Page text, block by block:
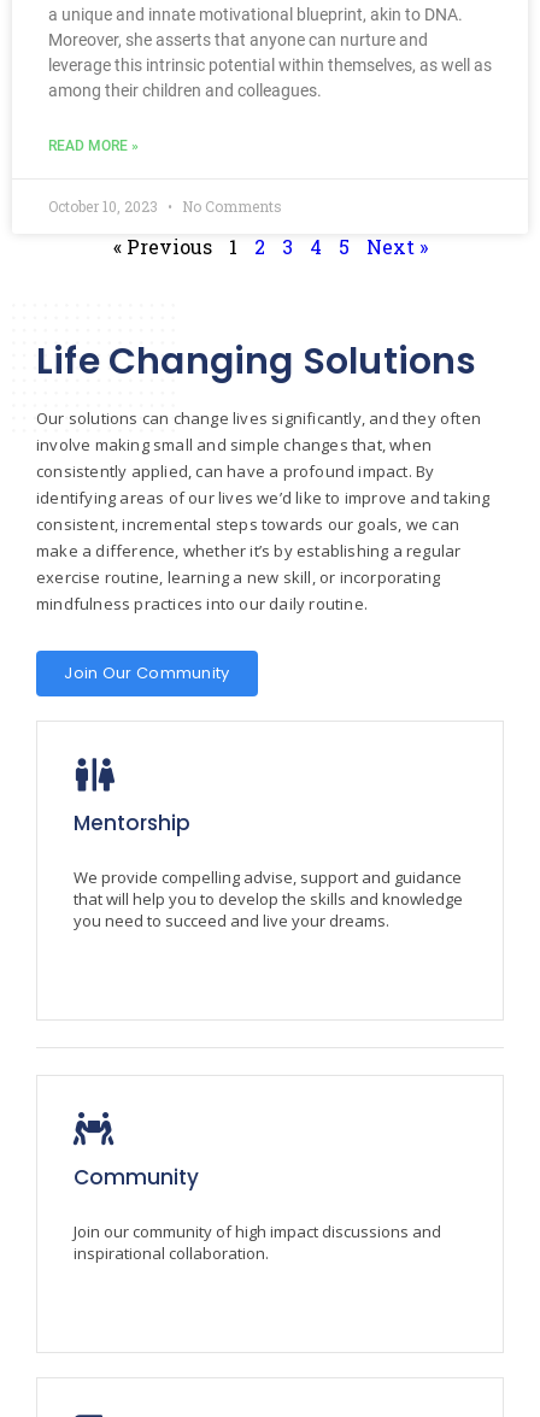
a unique and innate motivational blueprint, akin to DNA.
Moreover, she asserts that anyone can nurture and
leverage this intrinsic potential within themselves, as well as
among their children and colleagues.
READ MORE »
October 10, 2023 No Comments
« Previous 1 2 3 4 5 Next »
Life Changing Solutions
Our solutions can change lives significantly, and they often
involve making small and simple changes that, when
consistently applied, can have a profound impact. By
identifying areas of our lives we’d like to improve and taking
consistent, incremental steps towards our goals, we can
make a difference, whether it’s by establishing a regular
exercise routine, learning a new skill, or incorporating
mindfulness practices into our daily routine.
Join Our Community
Mentorship
We provide compelling advise, support and guidance
that will help you to develop the skills and knowledge
you need to succeed and live your dreams.
Community
Join our community of high impact discussions and
inspirational collaboration.